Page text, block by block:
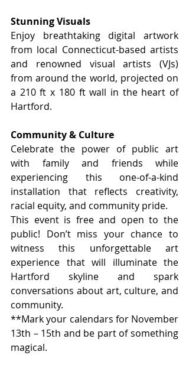
Stunning Visuals
Enjoy breathtaking digital artwork
from local Connecticut-based artists
and renowned visual artists (VJs)
from around the world, projected on
a 210 ft x 180 ft wall in the heart of
Hartford.
Community & Culture
Celebrate the power of public art
with family and friends while
experiencing this one-of-a-kind
installation that reflects creativity,
racial equity, and community pride.
This event is free and open to the
public! Don’t miss your chance to
witness this unforgettable art
experience that will illuminate the
Hartford skyline and spark
conversations about art, culture, and
community.
**Mark your calendars for November
13th – 15th and be part of something
magical.